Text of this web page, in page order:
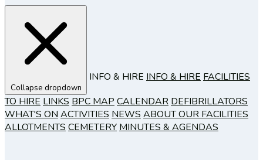
Collapse dropdown
INFO & HIRE INFO & HIRE FACILITIES
TO HIRE LINKS BPC MAP CALENDAR DEFIBRILLATORS
WHAT'S ON ACTIVITIES NEWS ABOUT OUR FACILITIES
ALLOTMENTS CEMETERY MINUTES & AGENDAS